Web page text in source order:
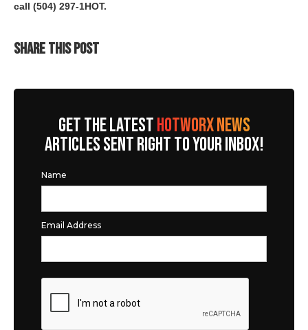
call (504) 297-1HOT.
SHARE THIS POST
GET THE LATESTHOTWORX NEWS
ARTICLES SENT RIGHT TO YOUR INBOX!
Name
Email Address